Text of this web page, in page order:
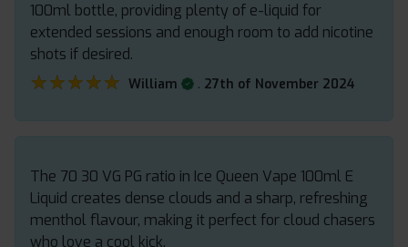
100ml bottle, providing plenty of e-liquid for
extended sessions and enough room to add nicotine
shots if desired.
★★★★★
★★★★★ William . 27th of November 2024
The 70 30 VG PG ratio in Ice Queen Vape 100ml E
Liquid creates dense clouds and a sharp, refreshing
menthol flavour, making it perfect for cloud chasers
who love a cool kick.